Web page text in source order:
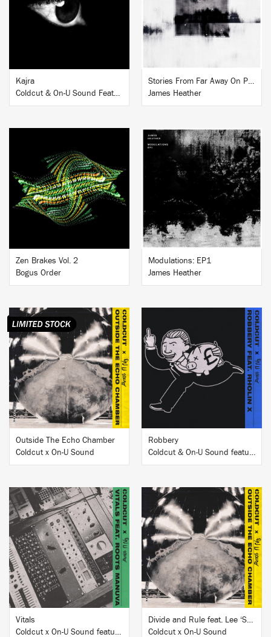
BUY
Kajra
Coldcut & On-U Sound Featuring Hamsika Iyer
BUY
Stories From Far Away On Piano
James Heather
BUY
Zen Brakes Vol. 2
Bogus Order
Modulations: EP1
James Heather
BUY
Outside The Echo Chamber
Coldcut x On-U Sound
BUY
Robbery
Coldcut & On-U Sound featuring Rholin X
BUY
Vitals
Coldcut x On-U Sound featuring Roots Manuva
BUY
Divide and Rule feat. Lee ‘Scratch’ Perry, Junior Reid and Elan
Coldcut x On-U Sound